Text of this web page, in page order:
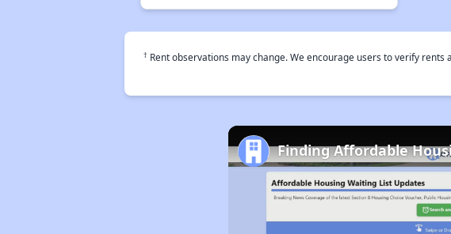
† Rent observations may change. We encourage users to verify
Finding Affordable